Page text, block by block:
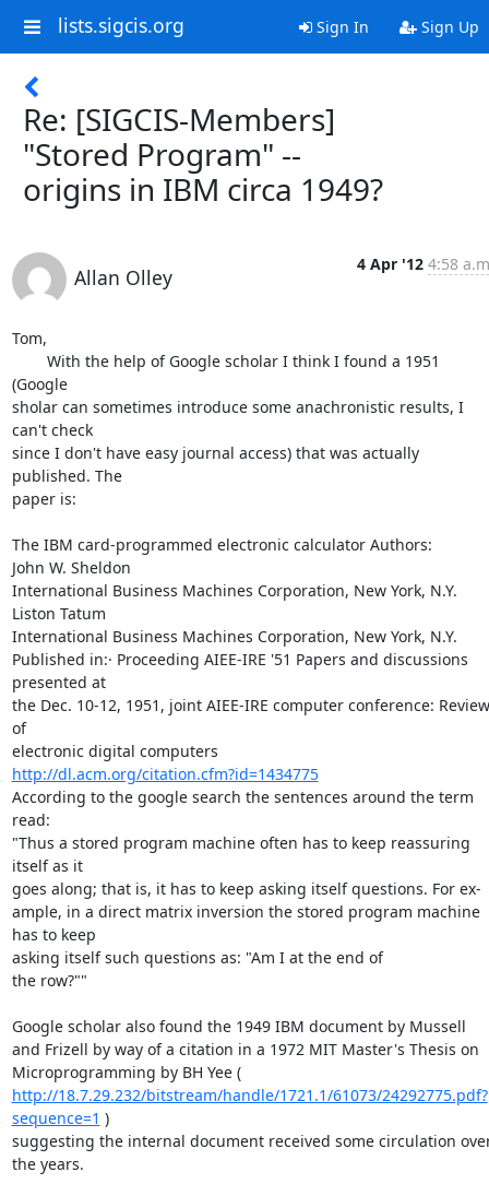
lists.sigcis.org Sign In Sign Up
Re: [SIGCIS-Members]
"Stored Program" --
origins in IBM circa 1949?
Allan Olley
4 Apr '12 4:58
Tom,
(Google
sholar can sometimes introduce some anachronistic results, I
can't check
since I don't have easy journal access) that was actually
published. The
paper is:
The IBM card-programmed electronic calculator Authors:
John W. Sheldon
International Business Machines Corporation, New York, N.Y.
Liston Tatum
International Business Machines Corporation, New York, N.Y.
Published in:· Proceeding AIEE-IRE '51 Papers and discussions
presented at
the Dec. 10-12, 1951, joint AIEE-IRE computer conference: Review
of
http://dl.acm.org/citation.cfm?id=1434775
According to the google search the sentences around the term
read:
"Thus a stored program machine often has to keep reassuring
itself as it
goes along; that is, it has to keep asking itself questions. For ex-
ample, in a direct matrix inversion the stored program machine
has to keep
asking itself such questions as: "Am I at the end of
the row?""
Google scholar also found the 1949 IBM document by Mussell
and Frizell by way of a citation in a 1972 MIT Master's Thesis on
Microprogramming by BH Yee (
http://18.7.29.232/bitstream/handle/1721.1/61073/24292775.pdf?
sequence=1 )
suggesting the internal document received some circulation
the years.